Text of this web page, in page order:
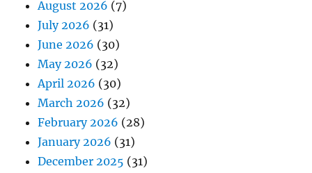
August 2026 (7)
July 2026 (31)
June 2026 (30)
May 2026 (32)
April 2026 (30)
March 2026 (32)
February 2026 (28)
January 2026 (31)
December 2025 (31)